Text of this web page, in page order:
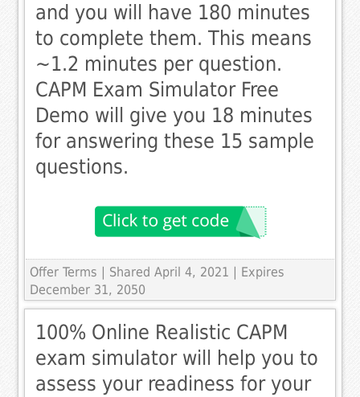
and you will have 180 minutes
to complete them. This means
~1.2 minutes per question.
CAPM Exam Simulator Free
Demo will give you 18 minutes
for answering these 15 sample
questions.
Offer Terms
| Shared April 4, 2021 | Expires
December 31, 2050
100% Online Realistic CAPM
exam simulator will help you to
assess your readiness for your